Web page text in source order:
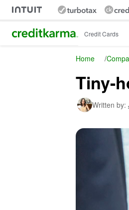
Intuit Credit Karma Credit Cards
Home /
Tiny-
Written by: